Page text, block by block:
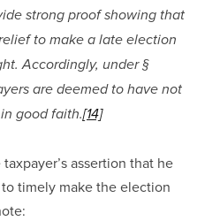
strong proof showing that
to make a late election
Accordingly, under §
are deemed to have not
good faith.[14]
assertion that he
timely make the election